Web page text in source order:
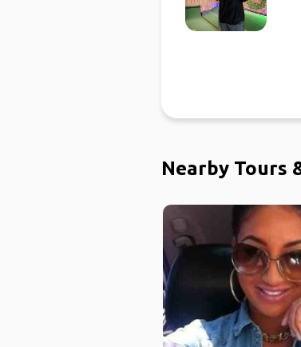
Nearby Tours